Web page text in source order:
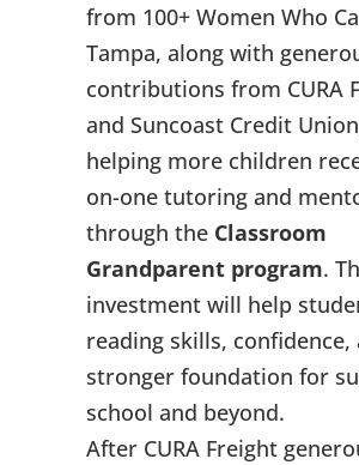
from 100+ Women Who
Tampa, along with
contributions from CURA
and Suncoast Credit
helping more children
on-one tutoring and
through the Classroom
Grandparent program.
investment will help
reading skills, confidence,
stronger foundation for
school and beyond.
After CURA Freight